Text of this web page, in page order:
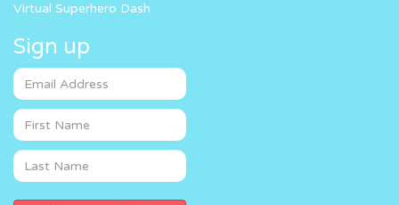
Virtual Superhero Dash
Sign up